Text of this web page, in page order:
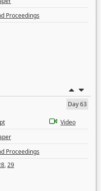
Proceedings
Day 63
Video
Proceedings
,29